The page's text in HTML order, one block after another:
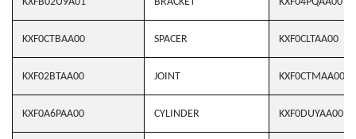
KXF0CTBAA00 SPACER KXF0CLTAA00
KXF02BTAA00 JOINT KXF0CTMAA00
KXF0A6PAA00 CYLINDER KXF0DUYAA00